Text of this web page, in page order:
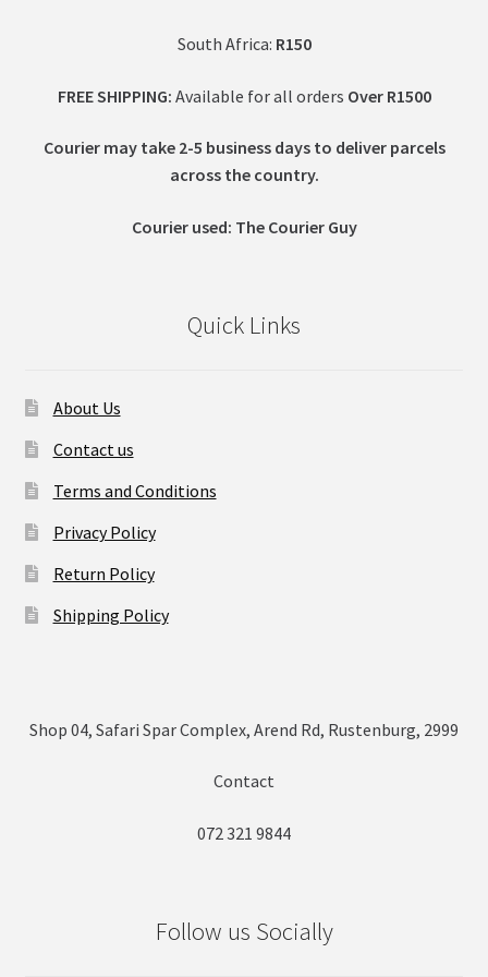
South Africa: R150
FREE SHIPPING: Available for all orders Over R1500
Courier may take 2-5 business days to deliver parcels
across the country.
Courier used: The Courier Guy
Quick Links
About Us
Contact us
Terms and Conditions
Privacy Policy
Return Policy
Shipping Policy
Shop 04, Safari Spar Complex, Arend Rd, Rustenburg, 2999
Contact
072 321 9844
Follow us Socially